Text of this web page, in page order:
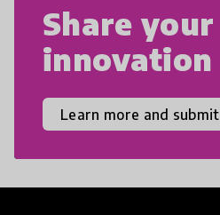
Share your
innovation
Learn more and submit